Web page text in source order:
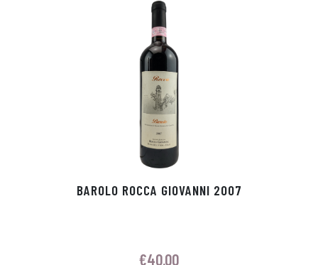
BAROLO ROCCA GIOVANNI 2007
€40.00